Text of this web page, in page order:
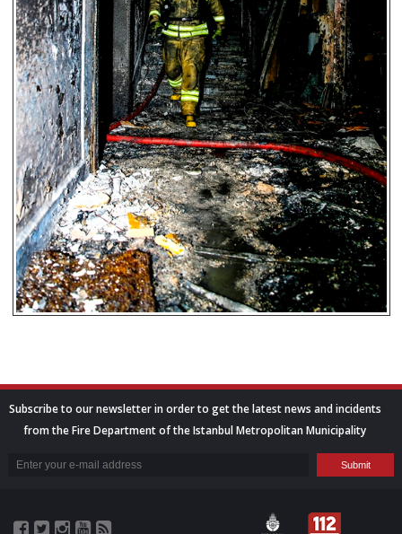
Subscribe to our newsletter in order to get the latest news and incidents
from the Fire Department of the Istanbul Metropolitan Municipality